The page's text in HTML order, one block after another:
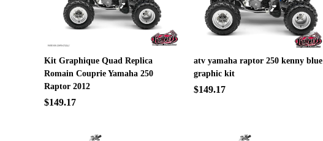
Kit Graphique Quad Replica
Romain Couprie Yamaha 250
Raptor 2012
$149.17
atv yamaha raptor 250 kenny blue
graphic kit
$149.17